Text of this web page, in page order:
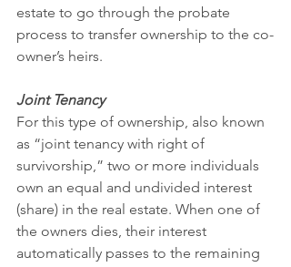
estate to go through the probate
process to transfer ownership to the co-
owner’s heirs.
Joint Tenancy
For this type of ownership, also known
as “joint tenancy with right of
survivorship,” two or more individuals
own an equal and undivided interest
(share) in the real estate. When one of
the owners dies, their interest
automatically passes to the remaining